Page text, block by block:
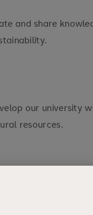
and share
our university
resources.